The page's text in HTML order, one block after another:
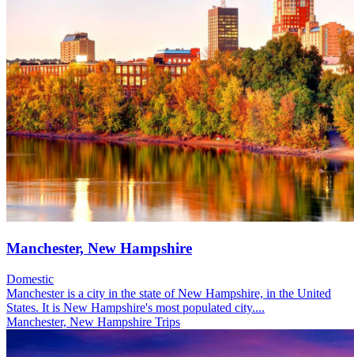
Manchester, New Hampshire
Domestic
Manchester is a city in the state of New Hampshire, in the United
States. It is New Hampshire's most populated city....
Manchester, New Hampshire Trips